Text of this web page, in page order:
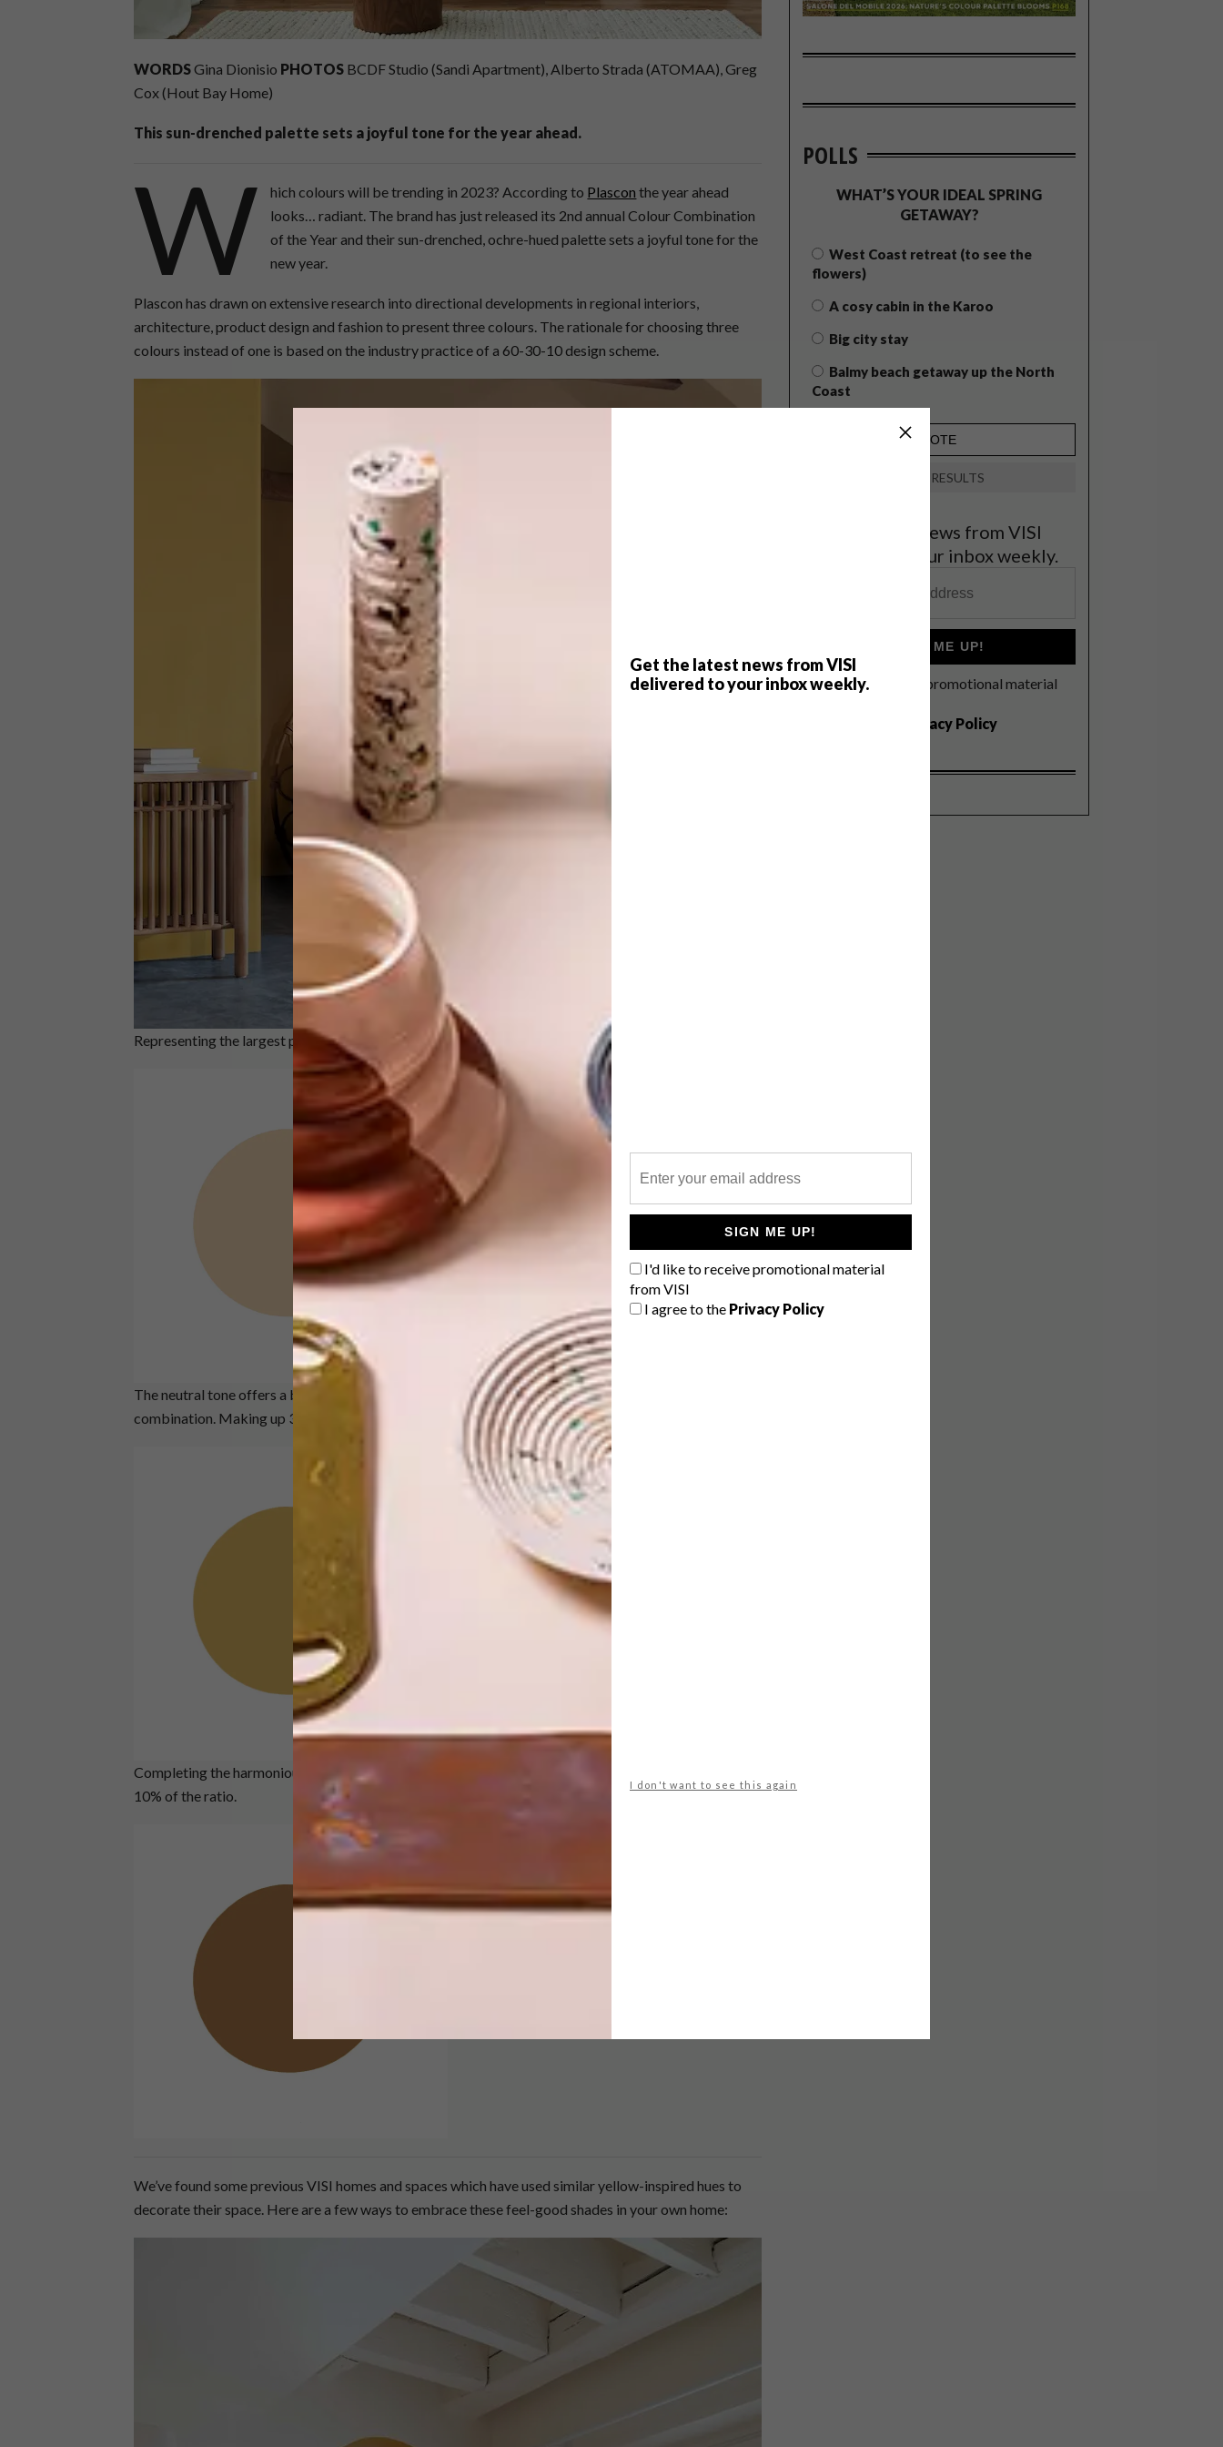
Get the latest news from VISI
delivered to your inbox weekly.
SIGN ME UP!
I'd like to receive promotional material
from VISI
I agree to the Privacy Policy
I don't want to see this again
WORDSGina Dionisio PHOTOS BCDF Studio (Sandi Apartment), Alberto Strada (ATOMAA), Greg
Cox (Hout Bay Home)
This sun-drenched palette sets a joyful tone for the year ahead.
W hich colours will be trending in 2023? According to Plascon the year ahead
looks… radiant. The brand has just released its 2nd annual Colour Combination
of the Year and their sun-drenched, ochre-hued palette sets a joyful tone for the
new year.
Plascon has drawn on extensive research into directional developments in regional interiors,
architecture, product design and fashion to present three colours. The rationale for choosing three
colours instead of one is based on the industry practice of a 60-30-10 design scheme.
Representing the largest portion of the ratio at 60% is Plascon Fun in the Sun (Y1-A2-1).
The uplifting, light hue has balanced red-yellow
undertones that will give any space a warm, fresh
Fun in the Sun (Y1-A2-
1)
Colour Finder
The neutral tone offers a beautiful, glowing backdrop for the remaining two colours in the
combination. Making up 30% of the combo is Plascon Sunkissed (Y3-A1-2).
This softly shaded, glowing yellow is more
saturated and radiant than Plascon Fun in the Sun,
yet still natural and versatile enough to bring a
touch of sunshine into any space.
Sunkissed (Y3-A1-2)
Completing the harmonious trio of nature-inspired colours is Plascon Safari Sun (O7-C1-1), the final
10% of the ratio.
We’ve found some previous VISI homes and spaces which have used similar yellow-inspired hues to
decorate their space. Here are a few ways to embrace these feel-good shades in your own home:
POLLS
WHAT’S YOUR IDEAL SPRING
GETAWAY?
West Coast retreat (to see the
flowers)
A cosy cabin in the Karoo
Big city stay
Balmy beach getaway up the North
Coast
VIEW RESULTS
Get the latest news from VISI
delivered to your inbox weekly.
SIGN ME UP!
I'd like to receive promotional material
Privacy Policy